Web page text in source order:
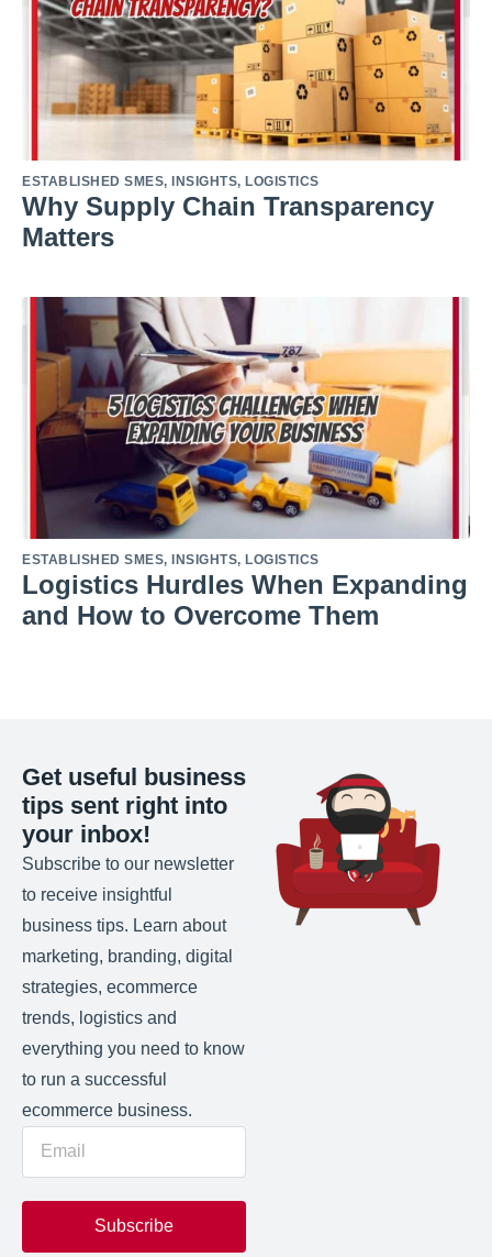
ESTABLISHED SMES, INSIGHTS, LOGISTICS
Why Supply Chain Transparency
Matters
ESTABLISHED SMES, INSIGHTS, LOGISTICS
Logistics Hurdles When Expanding
and How to Overcome Them
Get useful business
tips sent right into
your inbox!
Subscribe to our newsletter
to receive insightful
business tips. Learn about
marketing, branding, digital
strategies, ecommerce
trends, logistics and
everything you need to know
to run a successful
ecommerce business.
Subscribe